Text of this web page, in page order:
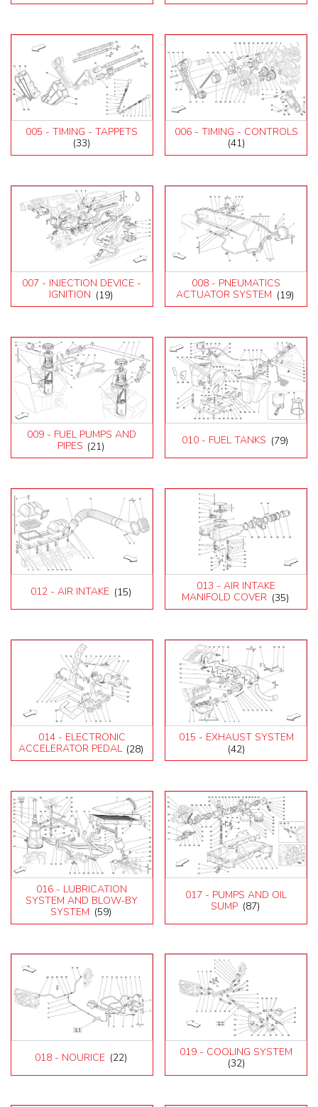
005 - TIMING - TAPPETS
(33)
006 - TIMING - CONTROLS
(41)
007 - INJECTION DEVICE -
IGNITION (19)
008 - PNEUMATICS
ACTUATOR SYSTEM (19)
009 - FUEL PUMPS AND
PIPES (21) 010 - FUEL TANKS (79)
012 - AIR INTAKE (15)
013 - AIR INTAKE
MANIFOLD COVER (35)
014 - ELECTRONIC
ACCELERATOR PEDAL (28)
015 - EXHAUST SYSTEM
(42)
016 - LUBRICATION
SYSTEM AND BLOW-BY
SYSTEM (59)
017 - PUMPS AND OIL
SUMP (87)
018 - NOURICE (22)
019 - COOLING SYSTEM
(32)